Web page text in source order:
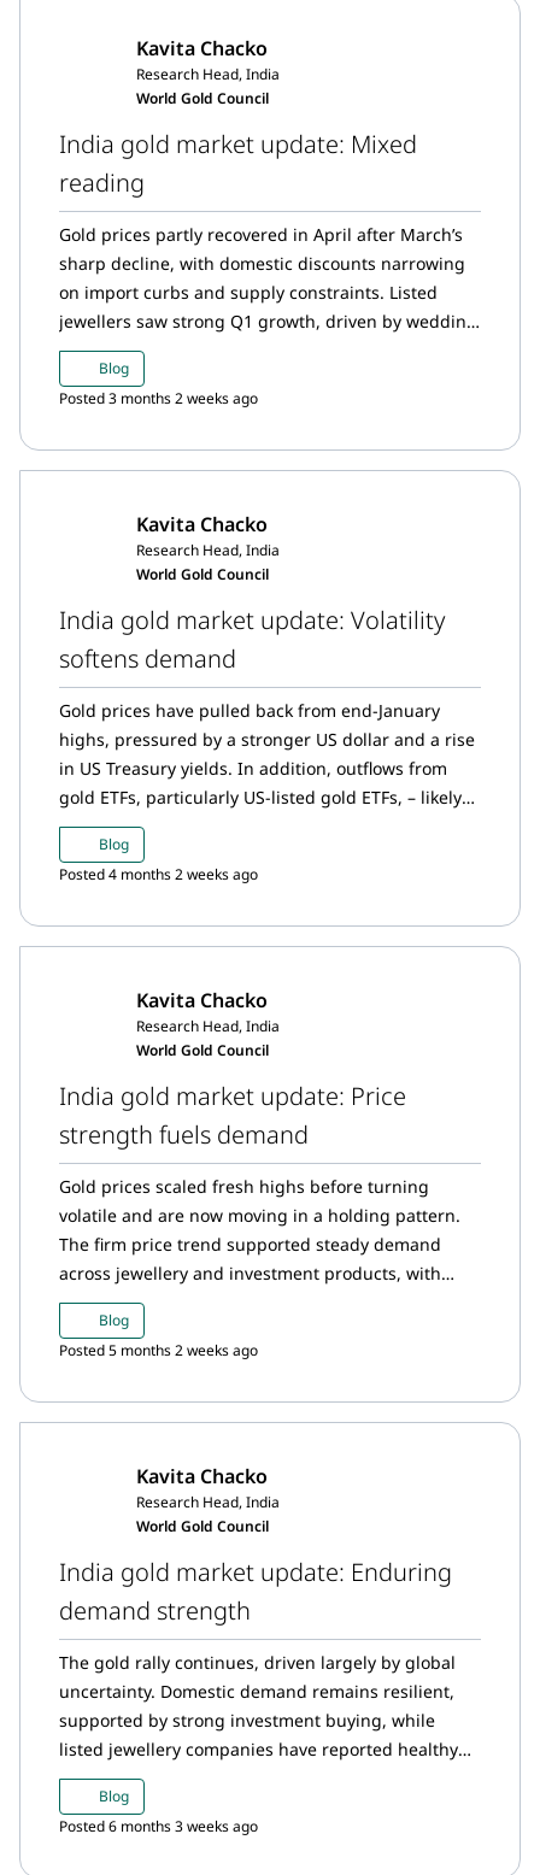
2026 is expected to moderate, with jewellery and
bar and coin demand estimated to decline by 50–60
tonnes (~10% y/y).
Kavita Chacko
Research Head, India
World Gold Council
India gold market update: Mixed
reading
Gold prices partly recovered in April after March’s
sharp decline, with domestic discounts narrowing
on import curbs and supply constraints. Listed
jewellers saw strong Q1 growth, driven by wedding
and discretionary demand, higher ticket sizes, and
expansion. March ETF inflows were hit by
redemptions, though participation rose. The
while imports fell to a nine-month low.
Blog
Posted 3 months 2 weeks ago
Kavita Chacko
Research Head, India
World Gold Council
India gold market update: Volatility
softens demand
Gold prices have pulled back from end-January
highs, pressured by a stronger US dollar and a rise
in US Treasury yields. In addition, outflows from
gold ETFs, particularly US-listed gold ETFs, – likely
indicating tactical profit taking from the sharp rally
in January – further weighed on prices. However,
the pullback was contained, as heightened
uncertainty continued to reinforce gold’s role as a
Blog
Posted 4 months 2 weeks ago
Kavita Chacko
Research Head, India
World Gold Council
India gold market update: Price
strength fuels demand
Gold prices scaled fresh highs before turning
volatile and are now moving in a holding pattern.
The firm price trend supported steady demand
across jewellery and investment products, with
gold ETFs hitting key milestones in January amid
record inflows, holdings and participation. Digital
gold purchases surged to new highs, RBI gold
driven largely by strong investment demand
Blog
Posted 5 months 2 weeks ago
Kavita Chacko
Research Head, India
World Gold Council
India gold market update: Enduring
demand strength
The gold rally continues, driven largely by global
uncertainty. Domestic demand remains resilient,
supported by strong investment buying, while
listed jewellery companies have reported healthy
revenue growth in the October–December quarter.
December witnessed unprecedented inflows into
Indian gold ETFs, taking overall gold demand in
Blog
Posted 6 months 3 weeks ago